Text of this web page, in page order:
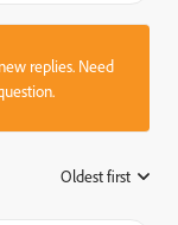
replies. Need
Oldest first